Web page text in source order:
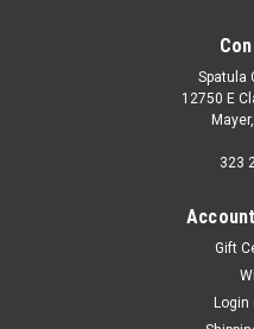
Spatula
12750 E
323
Gift
Login